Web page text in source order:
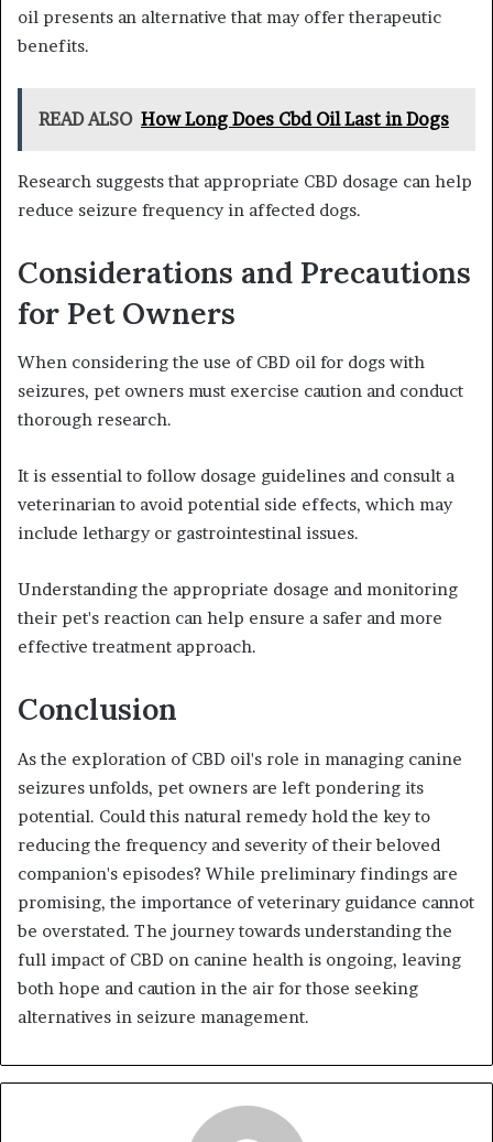
oil presents an alternative that may offer therapeutic
benefits.
READ ALSO How Long Does Cbd Oil Last in Dogs
Research suggests that appropriate CBD dosage can help
reduce seizure frequency in affected dogs.
Considerations and Precautions
for Pet Owners
When considering the use of CBD oil for dogs with
seizures, pet owners must exercise caution and conduct
thorough research.
It is essential to follow dosage guidelines and consult a
veterinarian to avoid potential side effects, which may
include lethargy or gastrointestinal issues.
Understanding the appropriate dosage and monitoring
their pet's reaction can help ensure a safer and more
effective treatment approach.
Conclusion
As the exploration of CBD oil's role in managing canine
seizures unfolds, pet owners are left pondering its
potential. Could this natural remedy hold the key to
reducing the frequency and severity of their beloved
companion's episodes? While preliminary findings are
promising, the importance of veterinary guidance cannot
be overstated. The journey towards understanding the
full impact of CBD on canine health is ongoing, leaving
both hope and caution in the air for those seeking
alternatives in seizure management.